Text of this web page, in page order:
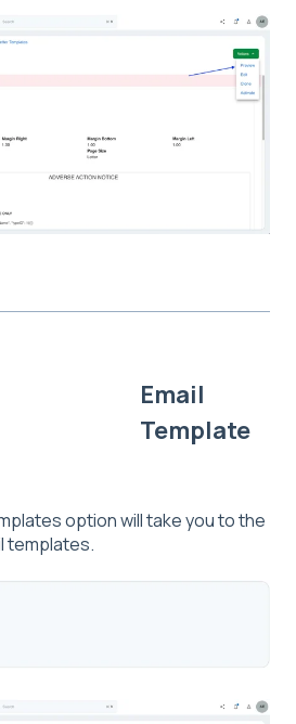
Email
Template
option will take you to the
templates.